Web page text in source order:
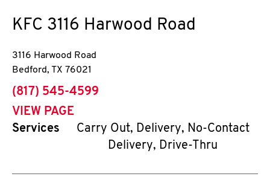
KFC 3116 Harwood Road
3116 Harwood Road
Bedford, TX 76021
phone
(817) 545-4599
VIEW PAGE
Services
Carry Out, Delivery, No-Contact
Delivery, Drive-Thru